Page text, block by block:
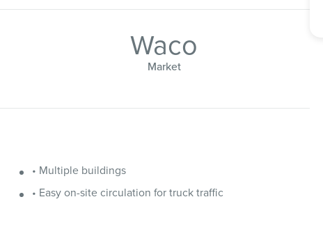
Waco
Market
• Multiple buildings
• Easy on-site circulation for truck traffic